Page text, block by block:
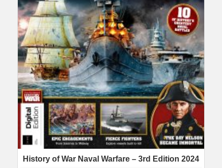
History of War Naval Warfare – 3rd Edition 2024